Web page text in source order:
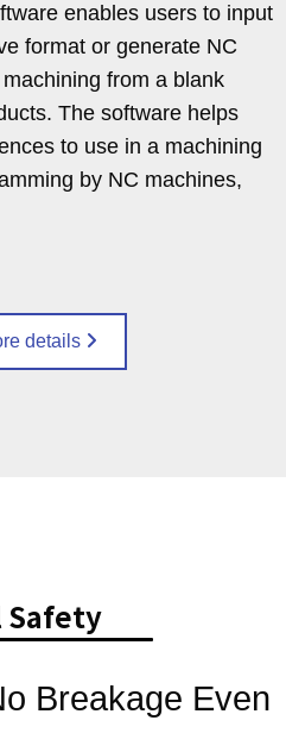
enables users to input
format or generate NC
from a blank
The software helps
to use in a machining
by NC machines,
details
Safety
Breakage Even